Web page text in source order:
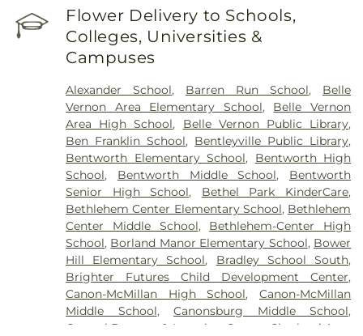
Mingo Cemetery
Monongahela Cemetery
Morganza Cemetary, National Cemetery of the
Alleghenies,Oak Spring Cemetery
Cemetery,Olive Branch Cemetery
Peters Creek Baptist Church Cemetery,Pigeon
Creek Baptist Cemetery,Pigeon Creek
Presbyterian Church Cemetery,Pittsburgh
Cremation & Funeral Care,Polish Cemetery,
Queen of Heaven Cemetery,Rehoboth Church
Cemetery,Sacred Heart Catholic Cemetery,Saint
Clements Cemetery, Saint Domanick Cemetery,
Saint Hyacinth Cemetery,Saint Johns Cemetery,
Saint Lukes Cemetery, Saint Michaels Cemetery,
Saint Patricks Cemetery,Saint Timothys
Cemetery,Saint Vladimir Cemetery,Salandra
Funeral Home,Sollon Funeral Home Ltd,Speer
Spring Cemetery,St. Patrick's Cemetary,Taylor
Cemetery,Thompson-Marodi Funeral Home,
Flower Delivery to Schools,
Colleges, Universities &
Campuses
Alexander School, Barren Run School, Belle
Vernon Area Elementary School, Belle Vernon
Area High School, Belle Vernon Public Library,
Ben Franklin School, Bentleyville Public Library,
Bentworth Elementary School, Bentworth High
School, Bentworth Middle School, Bentworth
Senior High School, Bethel Park KinderCare,
Bethlehem Center Elementary School, Bethlehem
Center Middle School, Bethlehem-Center High
School, Borland Manor Elementary School, Bower
Hill Elementary School, Bradley School South,
Brighter Futures Child Development Center,
Canon-McMillan High School, Canon-McMillan
Middle School,Canonsburg Middle School,
Carosel Daycare & Learning Center
Charleroi Area